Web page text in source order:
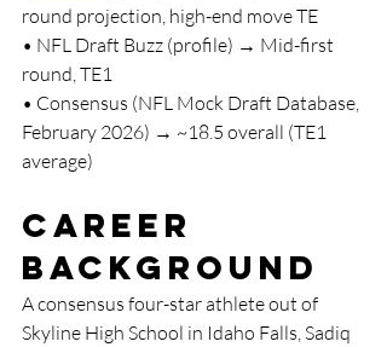
round projection, high-end move TE
• NFL Draft Buzz (profile) → Mid-first
round, TE1
• Consensus (NFL Mock Draft Database,
February 2026) → ~18.5 overall (TE1
average)
Career
Background
A consensus four-star athlete out of
Skyline High School in Idaho Falls, Sadiq